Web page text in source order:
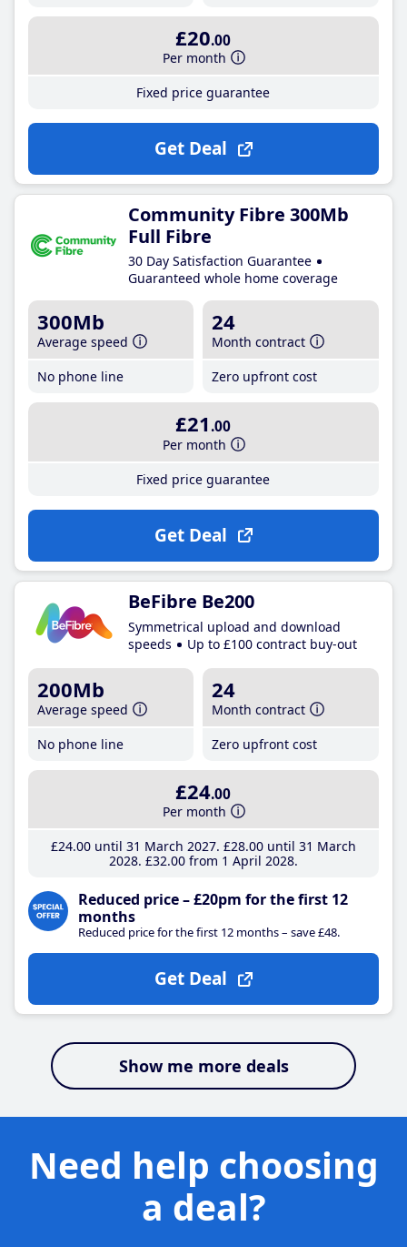
£20.00
Per month
Fixed price guarantee
Get Deal
Community Fibre 300Mb
Full Fibre
30 Day Satisfaction Guarantee
Guaranteed whole home coverage
300Mb
Average speed
No phone line
24
Month contract
Zero upfront cost
£21 .00
Per month
Fixed price guarantee
Get Deal
BeFibre Be200
Symmetrical upload and download
speeds
Up to £100 contract buy-out
200Mb
Average speed
No phone line
24
Month contract
Zero upfront cost
£24.00
Per month
£24.00until 31 March 2027 £28.00until 31 March
2028 £32.00from 1 April 2028
Reduced price – £20pm for the first 12
months
Reduced price for the first 12 months – save £48.
Get Deal
Show me more deals
Need help choosing
a deal?